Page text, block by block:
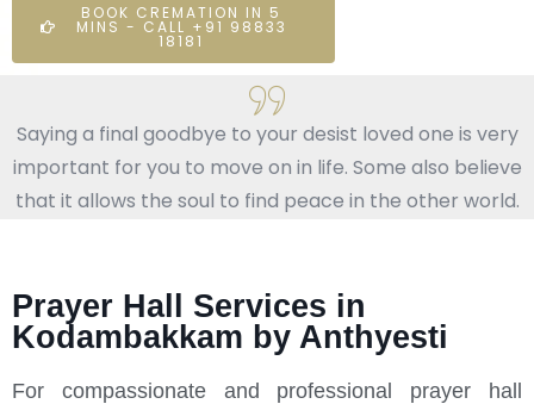
BOOK CREMATION IN 5
MINS - CALL +91 98833
18181
Saying a final goodbye to your desist loved one is very
important for you to move on in life. Some also believe
that it allows the soul to find peace in the other world.
Prayer Hall Services in
Kodambakkam by Anthyesti
For compassionate and professional prayer hall